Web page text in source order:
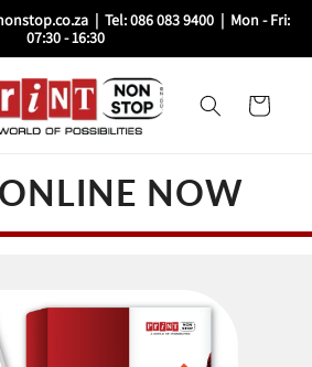
|  Tel: 086 083 9400  |  Mon - Fri:
07:30 - 16:30
Cart
NOW